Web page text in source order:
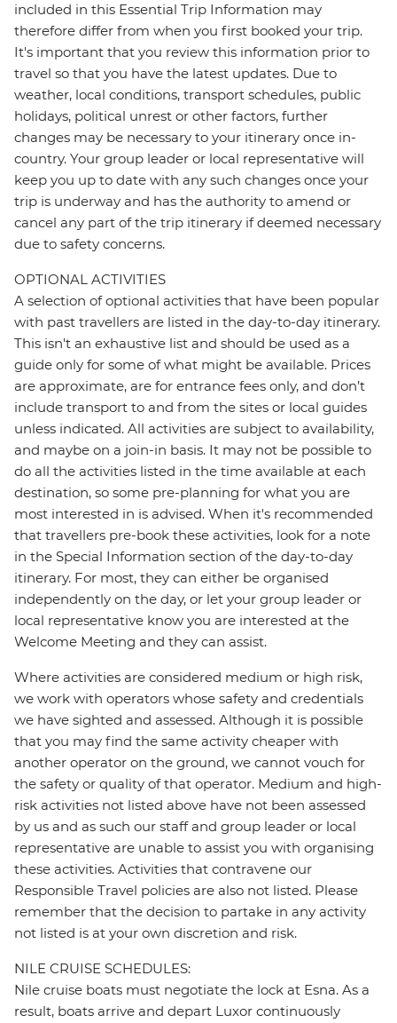
included in this Essential Trip Information may
therefore differ from when you first booked your trip.
It's important that you review this information prior to
travel so that you have the latest updates. Due to
weather, local conditions, transport schedules, public
holidays, political unrest or other factors, further
changes may be necessary to your itinerary once in-
country. Your group leader or local representative will
keep you up to date with any such changes once your
trip is underway and has the authority to amend or
cancel any part of the trip itinerary if deemed necessary
due to safety concerns.
OPTIONAL ACTIVITIES
A selection of optional activities that have been popular
with past travellers are listed in the day-to-day itinerary.
This isn't an exhaustive list and should be used as a
guide only for some of what might be available. Prices
are approximate, are for entrance fees only, and don’t
include transport to and from the sites or local guides
unless indicated. All activities are subject to availability,
and maybe on a join-in basis. It may not be possible to
do all the activities listed in the time available at each
destination, so some pre-planning for what you are
most interested in is advised. When it's recommended
that travellers pre-book these activities, look for a note
in the Special Information section of the day-to-day
itinerary. For most, they can either be organised
independently on the day, or let your group leader or
local representative know you are interested at the
Welcome Meeting and they can assist.
Where activities are considered medium or high risk,
we work with operators whose safety and credentials
we have sighted and assessed. Although it is possible
that you may find the same activity cheaper with
another operator on the ground, we cannot vouch for
the safety or quality of that operator. Medium and high-
risk activities not listed above have not been assessed
by us and as such our staff and group leader or local
representative are unable to assist you with organising
these activities. Activities that contravene our
Responsible Travel policies are also not listed. Please
remember that the decision to partake in any activity
not listed is at your own discretion and risk.
NILE CRUISE SCHEDULES:
Nile cruise boats must negotiate the lock at Esna. As a
result, boats arrive and depart Luxor continuously